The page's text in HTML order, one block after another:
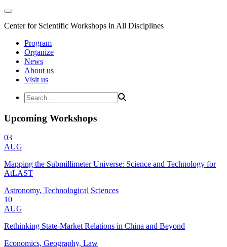
Center for Scientific Workshops in All Disciplines
Program
Organize
News
About us
Visit us
Upcoming Workshops
03
AUG
Mapping the Submillimeter Universe: Science and Technology for
AtLAST
Astronomy, Technological Sciences
10
AUG
Rethinking State-Market Relations in China and Beyond
Economics, Geography, Law